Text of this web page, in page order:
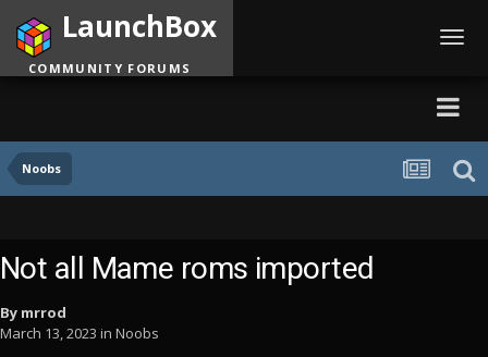
Noobs
LaunchBox
COMMUNITY FORUMS
Not all Mame roms imported
By mrrod
March 13, 2023 in Noobs